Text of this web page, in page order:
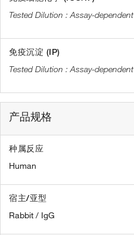
Assay-dependent
免疫沉淀 (IP)
Assay-dependent
产品规格
种属反应
Human
宿主/亚型
Rabbit / IgG